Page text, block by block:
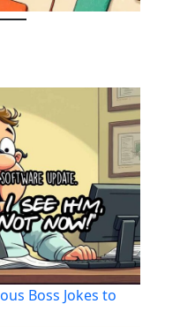
Boss Jokes to